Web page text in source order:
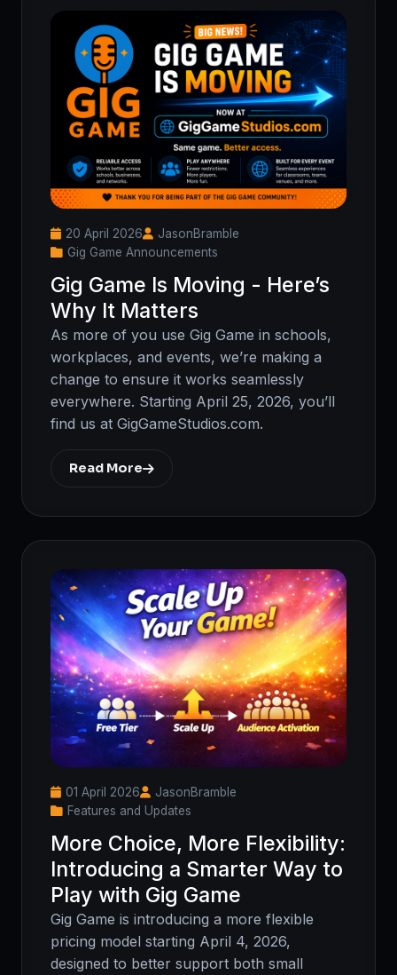
20 April 2026
JasonBramble
Gig Game Announcements
Gig Game Is Moving - Here’s
Why It Matters
As more of you use Gig Game in schools,
workplaces, and events, we’re making a
change to ensure it works seamlessly
everywhere. Starting April 25, 2026, you’ll
find us at GigGameStudios.com.
Read More
01 April 2026
JasonBramble
Features and Updates
More Choice, More Flexibility:
Introducing a Smarter Way to
Play with Gig Game
Gig Game is introducing a more flexible
pricing model starting April 4, 2026,
designed to better support both small